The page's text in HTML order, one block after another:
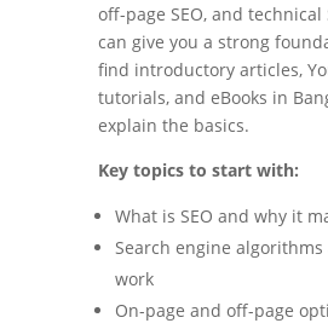
off-page SEO, and technical
can give you a strong
find introductory articles,
tutorials, and eBooks in
explain the basics.
Key topics to start with:
What is SEO and why it
Search engine
work
On-page and off-page